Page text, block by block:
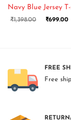
Navy Blue Jersey
₹1,398.00 ₹699.00
FREE
Free